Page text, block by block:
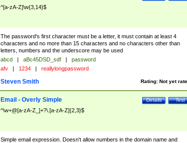
^[a-zA-Z]\w{3,14}$
The password's first character must be a letter, it must contain at least 4
characters and no more than 15 characters and no characters other than
letters, numbers and the underscore may be used
abcd | aBc45DSD_sdf |
password
afv | 1234 | reallylongpassword
Rating: Not yet
Steven Smith
Test
Details
Email - Overly Simple
^\w+@[a-zA-Z_]+?\.[a-zA-Z]{2,3}$
Simple email expression. Doesn't allow numbers in the domain name and